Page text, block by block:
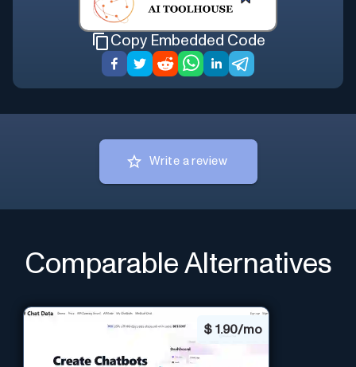
Copy Embedded Code
Write a review
Comparable Alternatives
$ 1.90/mo